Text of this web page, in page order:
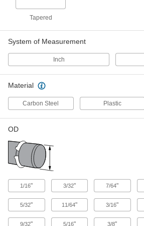
External Retaining Ring
98552A985
External Retaining Ring
Assortment
for Metric with 460 Pieces, Black-
External Retaining Ring
Assortment
for Inches with 620 Pieces, Zinc
Yellow-Chromate Plated Steel
92389A410
Tapered
System of Measurement
Inch
Material
Carbon Steel Plastic
OD
1/16" 3/32" 7/64"
5/32" 11/64" 3/16"
9/32" 5/16" 3/8"